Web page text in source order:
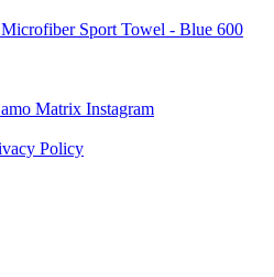
Sport Towel - Blue 600
Policy